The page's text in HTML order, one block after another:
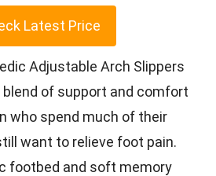
Latest Price
Adjustable Arch Slippers
of support and comfort
who spend much of their
want to relieve foot pain.
footbed and soft memory